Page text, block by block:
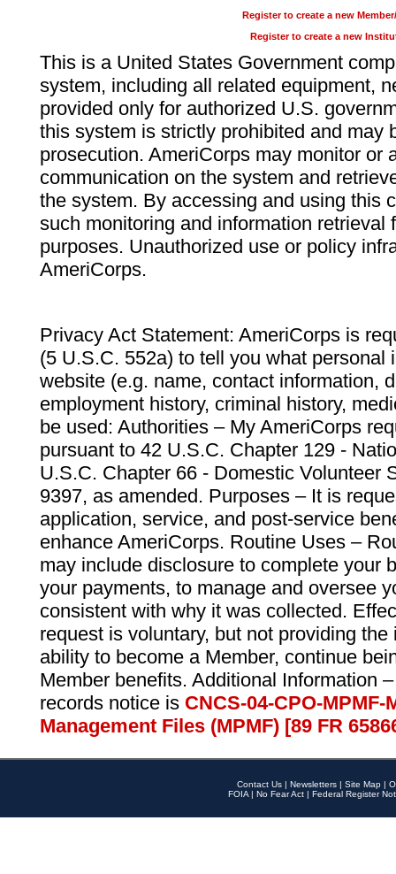
Register to create a new
Register to create a new
This is a United States Government
system, including all related equipment,
provided only for authorized U.S.
this system is strictly prohibited and may
prosecution. AmeriCorps may monitor or
communication on the system and
the system. By accessing and using this
such monitoring and information retrieval
purposes. Unauthorized use or policy
AmeriCorps.
Privacy Act Statement: AmeriCorps is
(5 U.S.C. 552a) to tell you what personal
website (e.g. name, contact information,
employment history, criminal history,
be used: Authorities – My AmeriCorps
pursuant to 42 U.S.C. Chapter 129 -
U.S.C. Chapter 66 - Domestic Volunteer
9397, as amended. Purposes – It is
application, service, and post-service
enhance AmeriCorps. Routine Uses –
may include disclosure to complete your
your payments, to manage and oversee
consistent with why it was collected.
request is voluntary, but not providing
ability to become a Member, continue
Member benefits. Additional Information
records notice is CNCS-04-CPO-
Management Files (MPMF) [89 FR
Contact Us | Newsletters | Site Map |
FOIA | No Fear Act | Federal Register